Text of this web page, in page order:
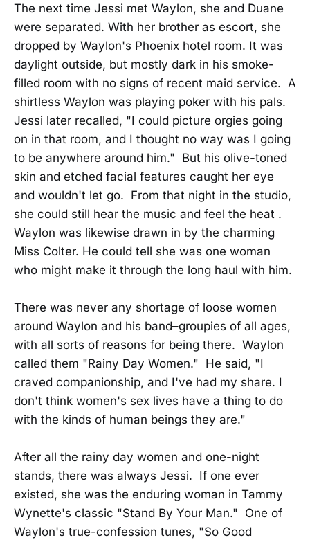
The next time Jessi met Waylon, she and Duane
were separated. With her brother as escort, she
dropped by Waylon's Phoenix hotel room. It was
daylight outside, but mostly dark in his smoke-
filled room with no signs of recent maid service. A
shirtless Waylon was playing poker with his pals.
Jessi later recalled, "I could picture orgies going
on in that room, and I thought no way was I going
to be anywhere around him." But his olive-toned
skin and etched facial features caught her eye
and wouldn't let go. From that night in the studio,
she could still hear the music and feel the heat .
Waylon was likewise drawn in by the charming
Miss Colter. He could tell she was one woman
who might make it through the long haul with him.
There was never any shortage of loose women
around Waylon and his band–groupies of all ages,
with all sorts of reasons for being there. Waylon
called them "Rainy Day Women." He said, "I
craved companionship, and I've had my share. I
don't think women's sex lives have a thing to do
with the kinds of human beings they are."
After all the rainy day women and one-night
stands, there was always Jessi. If one ever
existed, she was the enduring woman in Tammy
Wynette's classic "Stand By Your Man." One of
Waylon's true-confession tunes, "So Good